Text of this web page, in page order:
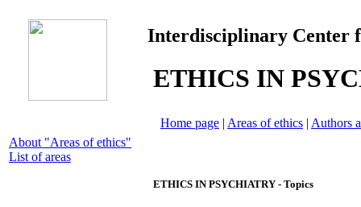
Interdisciplinary Center
ETHICS IN
Home page | Areas of ethics | Authors
About "Areas of ethics"
List of areas
ETHICS IN PSYCHIATRY - Topics